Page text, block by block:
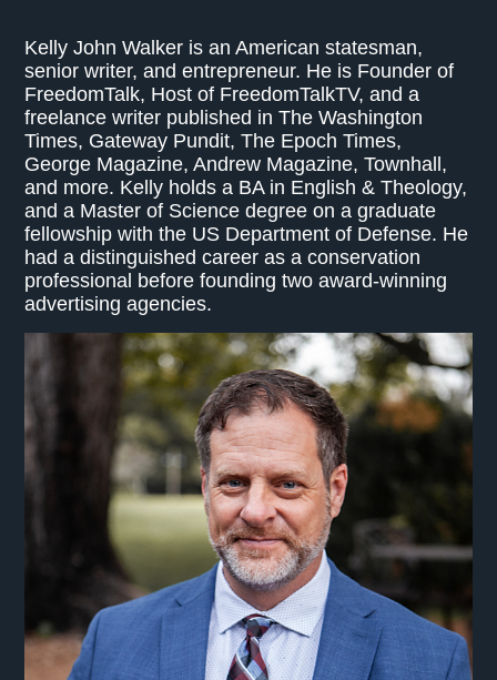
Kelly John Walker is an American statesman,
senior writer, and entrepreneur. He is Founder of
FreedomTalk, Host of FreedomTalkTV, and a
freelance writer published in The Washington
Times, Gateway Pundit, The Epoch Times,
George Magazine, Andrew Magazine, Townhall,
and more. Kelly holds a BA in English & Theology,
and a Master of Science degree on a graduate
fellowship with the US Department of Defense. He
had a distinguished career as a conservation
professional before founding two award-winning
advertising agencies.